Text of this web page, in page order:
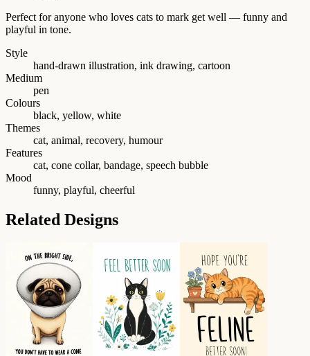
Perfect for anyone who loves cats to mark get well — funny and
playful in tone.
Style
hand-drawn illustration, ink drawing, cartoon
Medium
pen
Colours
black, yellow, white
Themes
cat, animal, recovery, humour
Features
cat, cone collar, bandage, speech bubble
Mood
funny, playful, cheerful
Related Designs